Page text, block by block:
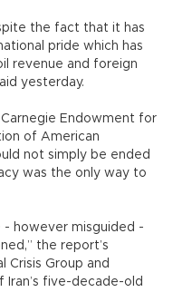
the fact that it has
pride which has
revenue and foreign
yesterday.
Endowment for
of American
not simply be ended
was the only way to
- however misguided -
the report’s
Crisis Group and
Iran’s five-decade-old